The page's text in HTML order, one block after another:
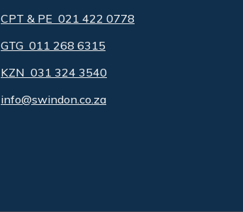
CPT & PE 021 422 0778
GTG 011 268 6315
KZN 031 324 3540
info@swindon.co.za